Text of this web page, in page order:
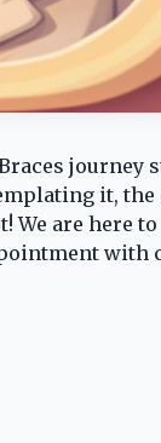
journey
it, the
We are here
with